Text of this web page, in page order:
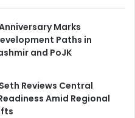
Marks
Paths in
and PoJK
Reviews Central
Amid Regional